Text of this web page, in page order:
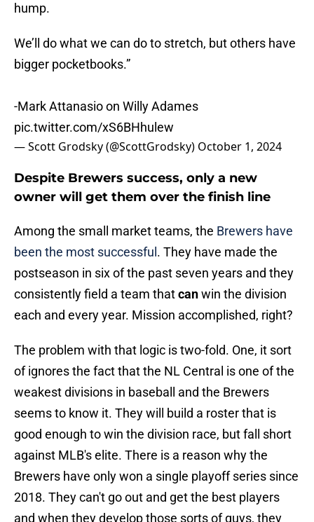
hump.
We’ll do what we can do to stretch, but others have
bigger pocketbooks.”
-Mark Attanasio on Willy Adames
pic.twitter.com/xS6BHhulew
— Scott Grodsky (@ScottGrodsky) October 1, 2024
Despite Brewers success, only a new
owner will get them over the finish line
Among the small market teams, the Brewers have
been the most successful . They have made the
postseason in six of the past seven years and they
consistently field a team thatcanwin the division
each and every year. Mission accomplished, right?
The problem with that logic is two-fold. One, it sort
of ignores the fact that the NL Central is one of the
weakest divisions in baseball and the Brewers
seems to know it. They will build a roster that is
good enough to win the division race, but fall short
against MLB's elite. There is a reason why the
Brewers have only won a single playoff series since
2018. They can't go out and get the best players
and when they develop those sorts of guys, they